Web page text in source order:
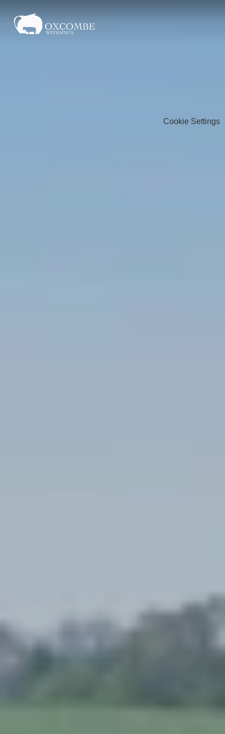
Cookie Settings